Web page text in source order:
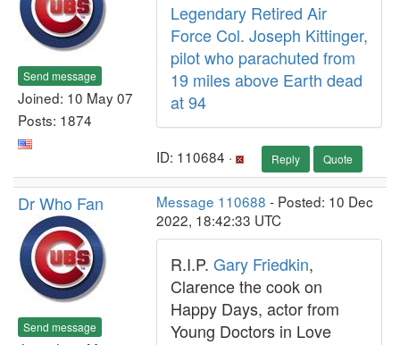
Send message
Joined: 10 May 07
Posts: 1874
Legendary Retired Air
Force Col. Joseph Kittinger,
pilot who parachuted from
19 miles above Earth dead
at 94
ID: 110684 · Reply Quote
Dr Who Fan
Send message
Message 110688 - Posted: 10 Dec
2022, 18:42:33 UTC
R.I.P. Gary Friedkin,
Clarence the cook on
Happy Days, actor from
Young Doctors in Love